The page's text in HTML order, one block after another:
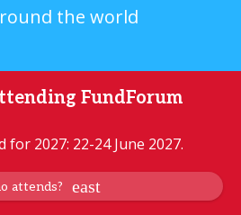
the world
FundForum
2027: 22-24 June 2027.
attends?